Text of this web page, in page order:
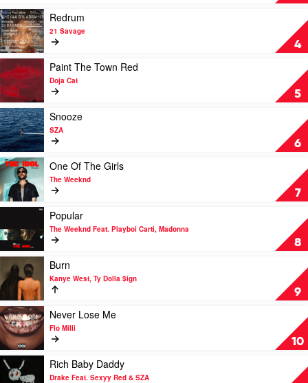
SZA
4
Play
video
Redrum
by
21
Savage
Redrum
21 Savage
5
Play
video
Paint
The
Town
Red
by
Doja
Cat
Paint The Town Red
Doja Cat
6
Play
video
Snooze
by
SZA
Snooze
SZA
7
Play
video
One
Of
by
The
Weeknd
One Of The Girls
The Weeknd
8
Popular
by
Weeknd
Feat.
Playboi
Carti,
Madonna
Popular
The Weeknd Feat. Playboi Carti, Madonna
9
video
Burn
by
Kanye
West,
Ty
Dolla
$ign
Burn
Kanye West, Ty Dolla $ign
10
Play
video
Never
Lose
Me
by
Never Lose Me
Flo Milli
Play
video
Rich Baby Daddy
Drake Feat. Sexyy Red & SZA